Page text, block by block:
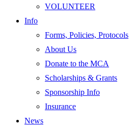
VOLUNTEER
Info
Forms, Policies, Protocols
About Us
Donate to the MCA
Scholarships & Grants
Sponsorship Info
Insurance
News